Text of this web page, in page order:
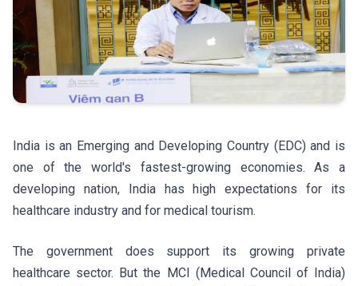
India is an Emerging and Developing Country (EDC) and is
one of the world's fastest-growing economies. As a
developing nation, India has high expectations for its
healthcare industry and for medical tourism.
The government does support its growing private
healthcare sector. But the MCI (Medical Council of India)